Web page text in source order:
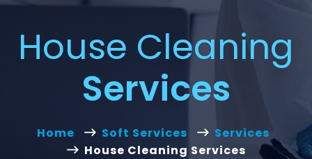
House Cleaning
Services
Home Soft Services
Services
House Cleaning Services